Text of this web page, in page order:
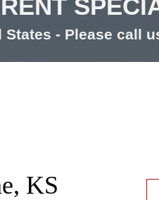
- Please call
KS